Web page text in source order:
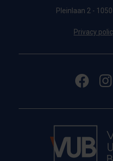
Pleinlaan 2 -
Privacy